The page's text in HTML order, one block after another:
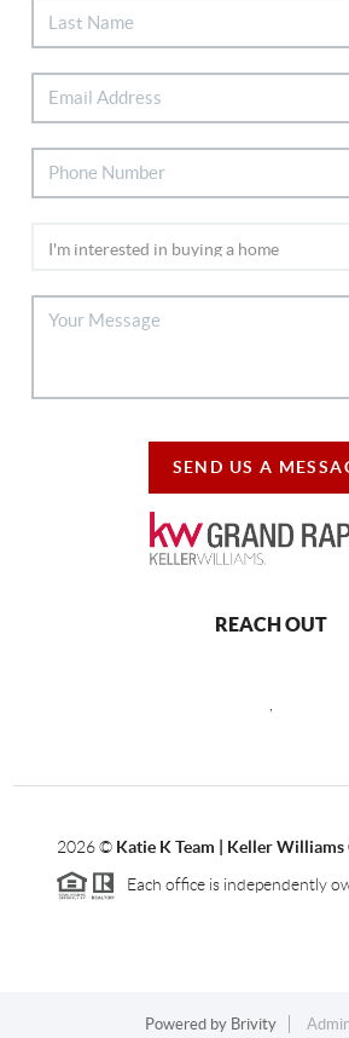
SEND US A
REACH OUT
2026© Katie K Team | Keller Williams
Each office is independently
Powered by Brivity